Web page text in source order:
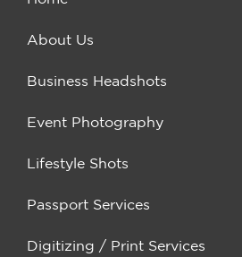
About Us
Business Headshots
Event Photography
Lifestyle Shots
Passport Services
Digitizing / Print Services